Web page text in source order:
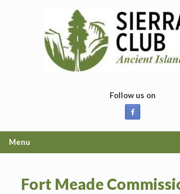
Follow us on
Menu
Fort Meade